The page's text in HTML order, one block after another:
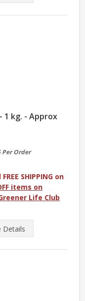
1 kg. - Approx
Per Order
SHIPPING on
items on
Life Club
Details